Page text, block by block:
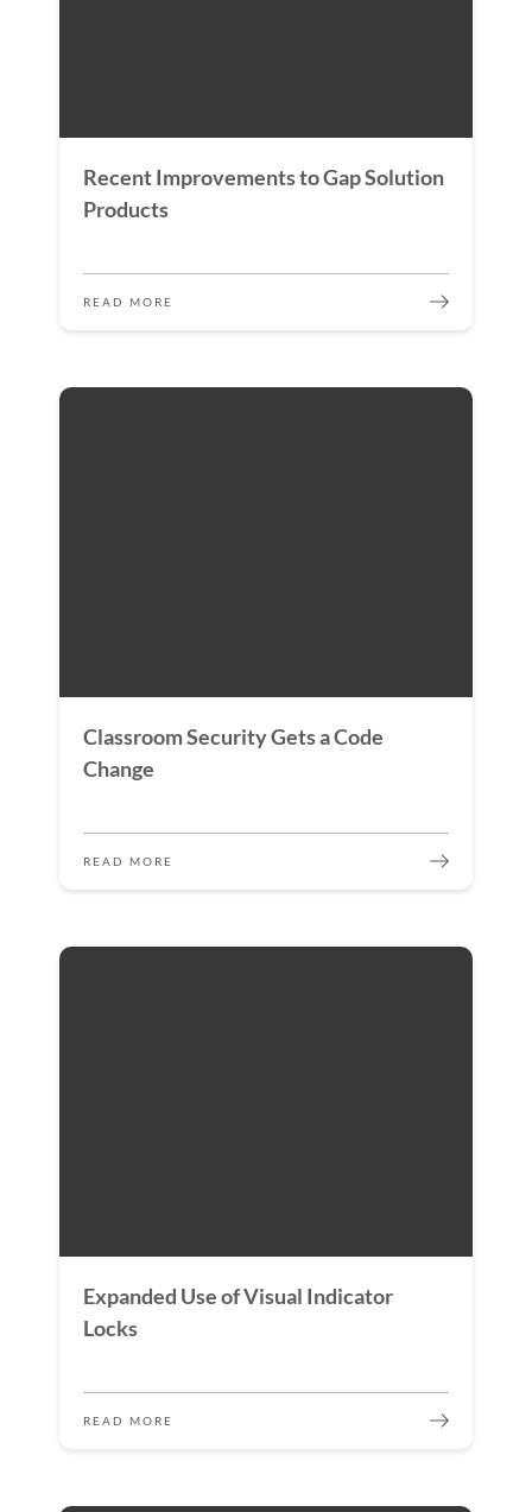
Recent Improvements to Gap Solution
Products
READ MORE
Classroom Security Gets a Code
Change
READ MORE
Expanded Use of Visual Indicator
Locks
READ MORE